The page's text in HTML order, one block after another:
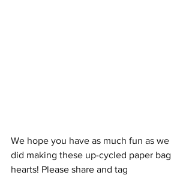
We hope you have as much fun as we
did making these up-cycled paper bag
hearts! Please share and tag